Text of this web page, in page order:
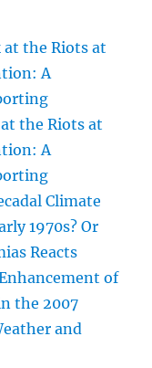
the Riots at
A
the Riots at
A
Climate
1970s? Or
Reacts
of
the 2007
and